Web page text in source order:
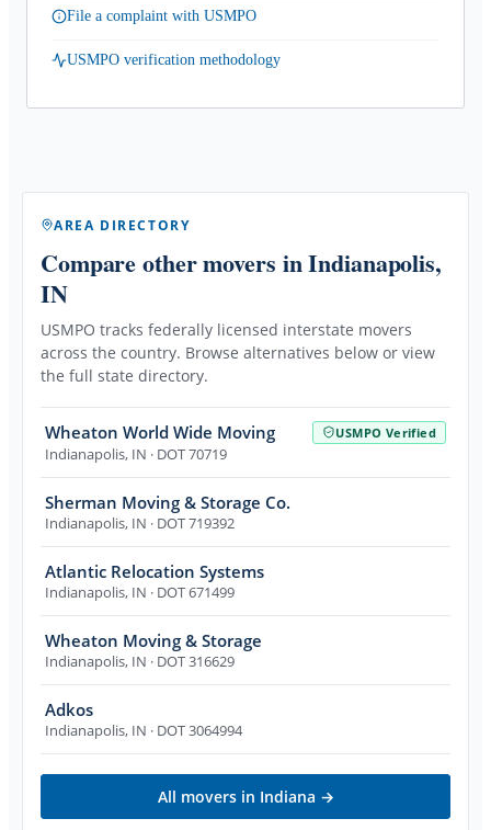
File a complaint with USMPO
USMPO verification methodology
AREA DIRECTORY
Compare other movers in Indianapolis,
IN
USMPO tracks federally licensed interstate movers
across the country. Browse alternatives below or view
the full state directory.
Wheaton World Wide Moving USMPO Verified
Indianapolis, IN · DOT 70719
Sherman Moving & Storage Co.
Indianapolis, IN · DOT 719392
Atlantic Relocation Systems
Indianapolis, IN · DOT 671499
Wheaton Moving & Storage
Indianapolis, IN · DOT 316629
Adkos
Indianapolis, IN · DOT 3064994
All movers in Indiana →